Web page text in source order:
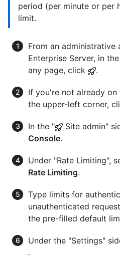
period (per minute or per
limit.
From an administrative
Enterprise Server, in
any page, click
.
If you're not already on
the upper-left corner,
In the " Site admin"
Console.
Under "Rate Limiting",
Rate Limiting.
Type limits for
unauthenticated
the pre-filled default
Under the "Settings"